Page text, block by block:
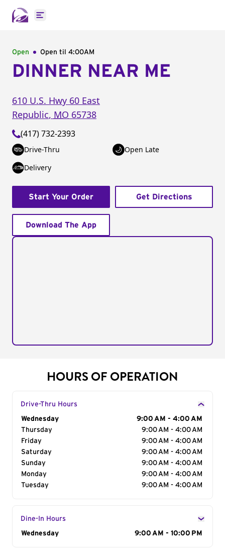
Open main menu
Open Open til 4:00AM
DINNER NEAR ME
610 U.S. Hwy 60 East
Republic, MO 65738
(417) 732-2393
Drive-Thru
Open Late
Delivery
Start Your Order Get Directions
Download The App
HOURS OF OPERATION
Drive-Thru Hours
Day of the Week
Wednesday
9:00 AM - 4:00 AM
Thursday
9:00 AM - 4:00 AM
Friday
9:00 AM - 4:00 AM
Saturday
9:00 AM - 4:00 AM
Sunday
9:00 AM - 4:00 AM
Monday
9:00 AM - 4:00 AM
Tuesday
9:00 AM - 4:00 AM
Dine-In Hours
Day of the Week
Wednesday 9:00 AM - 10:00 PM